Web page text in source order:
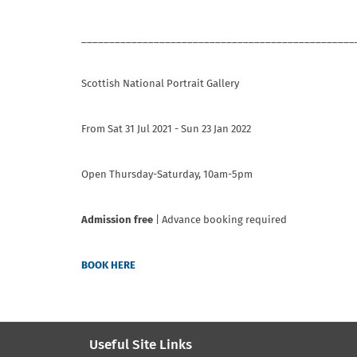
Scottish National Portrait Gallery
From Sat 31 Jul 2021 - Sun 23 Jan 2022
Open Thursday-Saturday, 10am-5pm
Admission free | Advance booking required
BOOK HERE
Useful Site Links